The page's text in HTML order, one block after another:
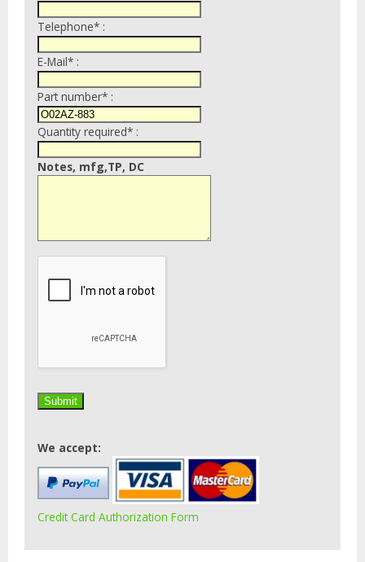
Telephone* :
E-Mail* :
Part number* :
Quantity required* :
Notes, mfg,TP, DC
We accept:
Credit Card Authorization Form